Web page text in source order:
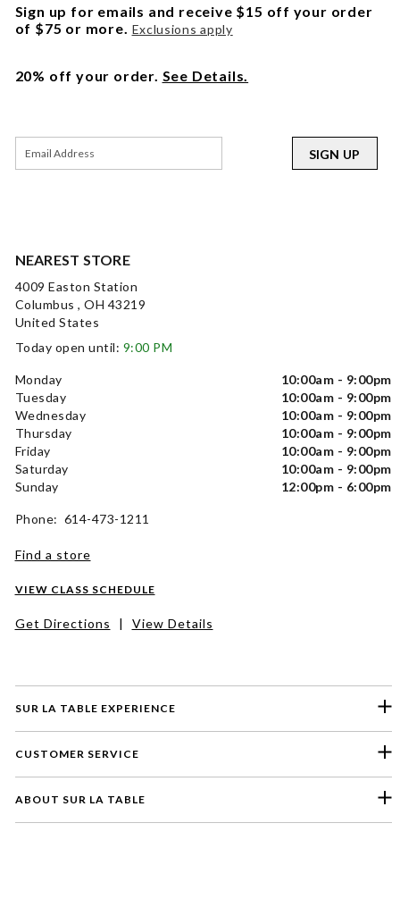
SUR LA TABLE EXPERIENCE
CUSTOMER SERVICE
ABOUT SUR LA TABLE
NEAREST STORE
4009 Easton Station
Columbus , OH 43219
United States
Today open until: 9:00 PM
Monday
10:00am - 9:00pm
Tuesday
10:00am - 9:00pm
Wednesday
10:00am - 9:00pm
Thursday
10:00am - 9:00pm
Friday
10:00am - 9:00pm
Saturday
10:00am - 9:00pm
Sunday
12:00pm - 6:00pm
Phone: 614-473-1211
Find a store
VIEW CLASS SCHEDULE
Get Directions | View Details
Sign up for emails and receive $15 off your order
of $75 or more. Exclusions apply
20% off your order. See Details.
SIGN UP